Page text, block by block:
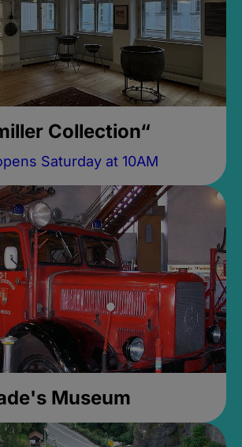
Collection“
Saturday at 10AM
Museum